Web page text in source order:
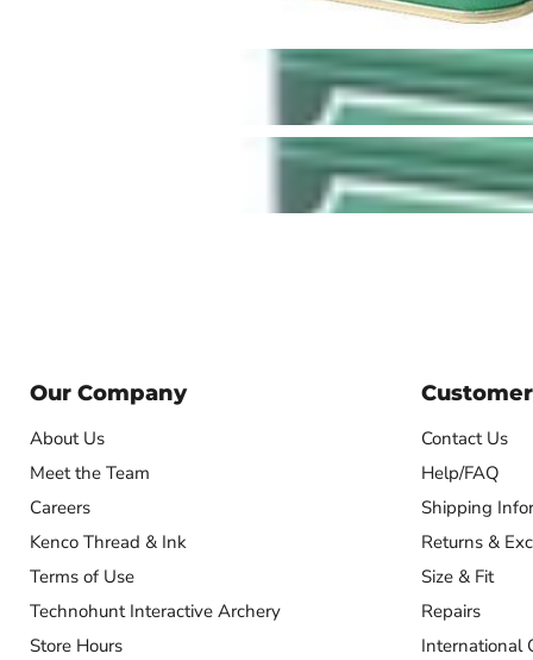
Our Company
About Us
Meet the Team
Careers
Kenco Thread & Ink
Terms of Use
Technohunt Interactive Archery
Store Hours
Contact Us
Help/FAQ
Shipping
Returns &
Size & Fit
Repairs
International